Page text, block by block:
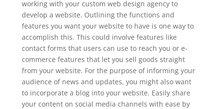
working with your custom web design agency to
develop a website. Outlining the functions and
features you want your website to have is one way to
accomplish this. This could involve features like
contact forms that users can use to reach you or e-
commerce features that let you sell goods straight
from your website. For the purpose of informing your
audience of news and updates, you might also want
to incorporate a blog into your website. Easily share
your content on social media channels with ease by